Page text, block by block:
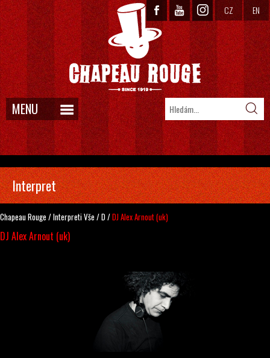
CZ EN
MENU
Interpret
Chapeau Rouge /InterpretiVše /D/DJ Alex Arnout (uk)
DJ Alex Arnout (uk)